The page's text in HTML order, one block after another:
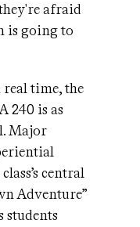
afraid
is going to
time, the
240 is as
Major
central
Adventure”
students